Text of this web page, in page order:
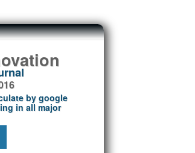
by google
in all major